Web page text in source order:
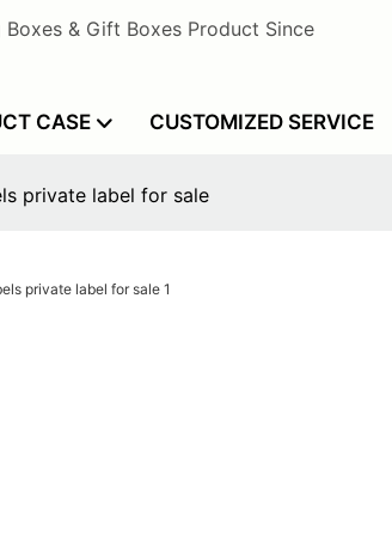
& Gift Boxes Product Since
CASE CUSTOMIZED SERVICE
private label for sale